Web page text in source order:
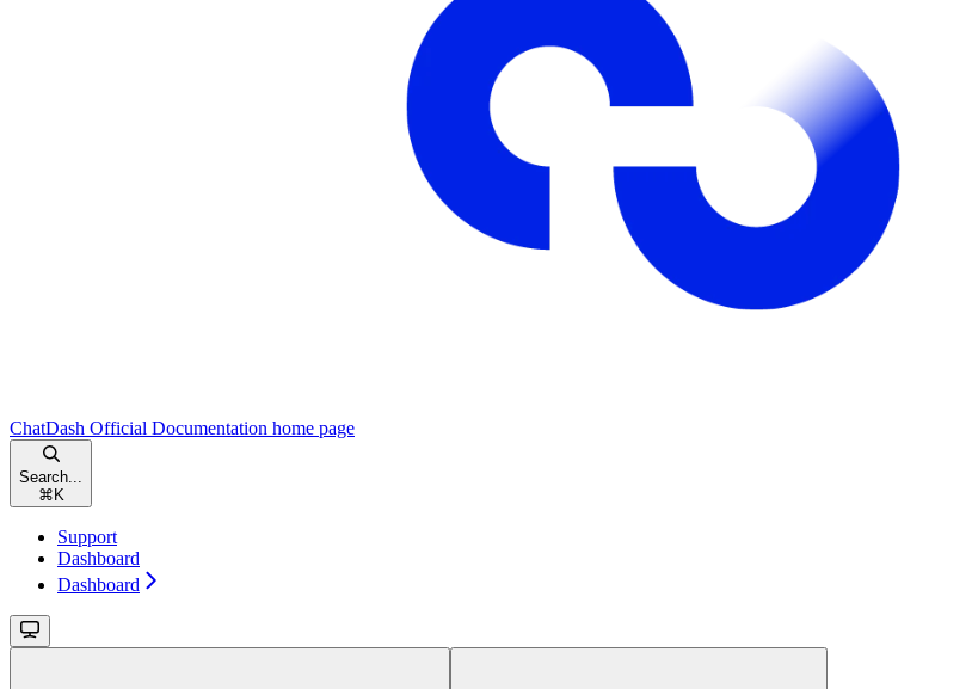
ChatDash Official Documentation home page
Search...
⌘ K
Support
Dashboard
Dashboard